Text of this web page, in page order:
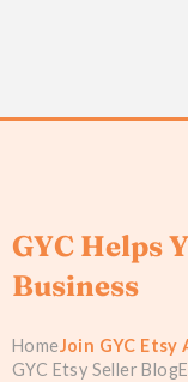
GYC Helps
Business
HomeJoin GYC Etsy
GYC Etsy Seller Blog